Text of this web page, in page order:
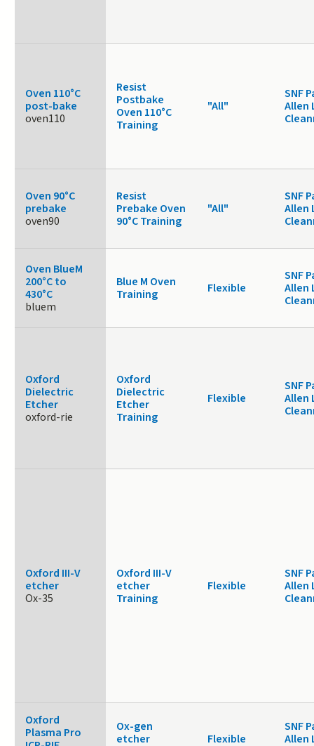
Oven 110°C
post-bake
oven110
Resist
Postbake
Oven 110°C
Training
"All"
SNF
Allen
Oven 90°C
prebake
oven90
Resist
Prebake Oven
90°C Training
"All"
SNF
Allen
Oven BlueM
200°C to
430°C
bluem
Blue M Oven
Training
Flexible
SNF
Allen
Oxford
Dielectric
Etcher
oxford-rie
Oxford
Dielectric
Etcher
Training
Flexible
SNF
Allen
Oxford III-V
etcher
Ox-35
Oxford III-V
etcher
Training
Flexible
SNF
Allen
Oxford
Plasma Pro
Ox-gen
etcher
Flexible
SNF
Allen